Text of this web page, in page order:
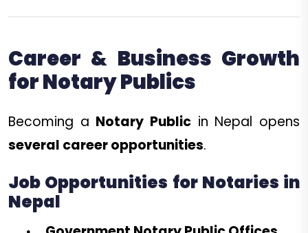
Career & Business Growth
for Notary Publics
Becoming a Notary Public in Nepal opens
several career opportunities.
Job Opportunities for Notaries in
Nepal